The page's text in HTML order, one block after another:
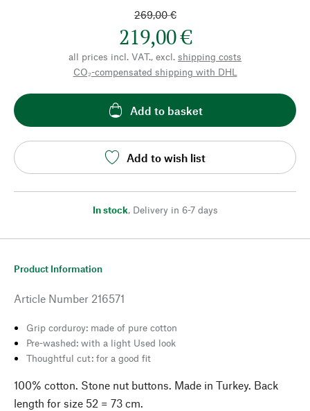
269,00 €
219,00 €
all prices incl. VAT., excl. shipping costs
CO₂-compensated shipping with DHL
Add to basket
Add to wish list
In stock, Delivery in 6-7 days
Product Information
Article Number 216571
Grip corduroy: made of pure cotton
Pre-washed: with a light Used look
Thoughtful cut: for a good fit
100% cotton. Stone nut buttons. Made in Turkey. Back
length for size 52 = 73 cm.